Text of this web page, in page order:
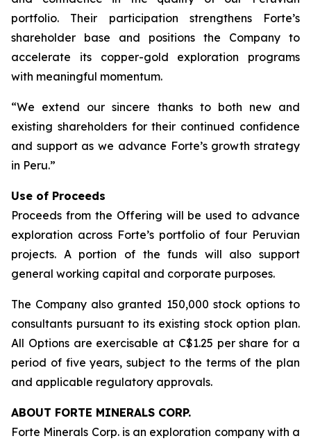
portfolio. Their participation strengthens Forte’s
shareholder base and positions the Company to
accelerate its copper-gold exploration programs
with meaningful momentum.
“We extend our sincere thanks to both new and
existing shareholders for their continued confidence
and support as we advance Forte’s growth strategy
in Peru.”
Use of Proceeds
Proceeds from the Offering will be used to advance
exploration across Forte’s portfolio of four Peruvian
projects. A portion of the funds will also support
general working capital and corporate purposes.
The Company also granted 150,000 stock options to
consultants pursuant to its existing stock option plan.
All Options are exercisable at C$1.25 per share for a
period of five years, subject to the terms of the plan
and applicable regulatory approvals.
ABOUT FORTE MINERALS CORP.
Forte Minerals Corp. is an exploration company with a